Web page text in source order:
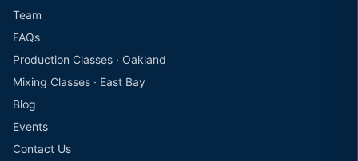
Team
FAQs
Production Classes · Oakland
Mixing Classes · East Bay
Blog
Events
Contact Us